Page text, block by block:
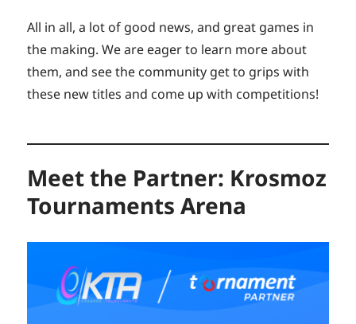
All in all, a lot of good news, and great games in
the making. We are eager to learn more about
them, and see the community get to grips with
these new titles and come up with competitions!
Meet the Partner: Krosmoz
Tournaments Arena